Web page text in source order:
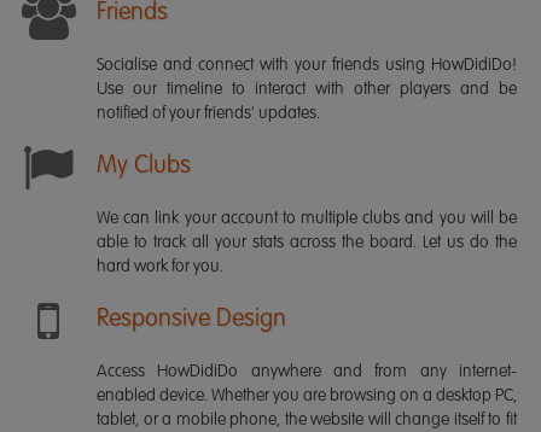
Friends
Socialise and connect with your friends using HowDidiDo!
Use our timeline to interact with other players and be
notified of your friends' updates.
My Clubs
We can link your account to multiple clubs and you will be
able to track all your stats across the board. Let us do the
hard work for you.
Responsive Design
Access HowDidiDo anywhere and from any internet-
enabled device. Whether you are browsing on a desktop PC,
tablet, or a mobile phone, the website will change itself to fit